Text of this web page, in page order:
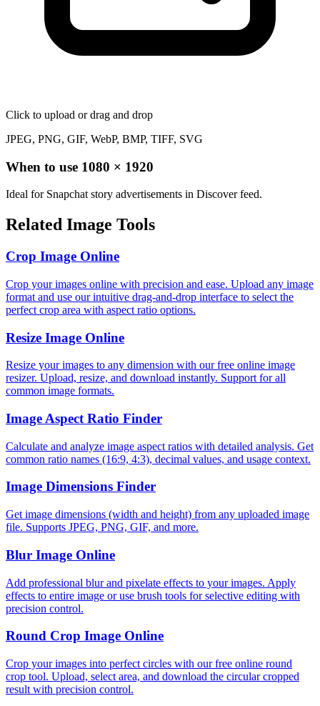
Click to upload or drag and drop
JPEG, PNG, GIF, WebP, BMP, TIFF, SVG
When to use 1080 × 1920
Ideal for Snapchat story advertisements in Discover feed.
Related Image Tools
Crop Image Online
Crop your images online with precision and ease. Upload any image
format and use our intuitive drag-and-drop interface to select the
perfect crop area with aspect ratio options.
Resize Image Online
Resize your images to any dimension with our free online image
resizer. Upload, resize, and download instantly. Support for all
common image formats.
Image Aspect Ratio Finder
Calculate and analyze image aspect ratios with detailed analysis. Get
common ratio names (16:9, 4:3), decimal values, and usage context.
Image Dimensions Finder
Get image dimensions (width and height) from any uploaded image
file. Supports JPEG, PNG, GIF, and more.
Blur Image Online
Add professional blur and pixelate effects to your images. Apply
effects to entire image or use brush tools for selective editing with
precision control.
Round Crop Image Online
Crop your images into perfect circles with our free online round
crop tool. Upload, select area, and download the circular cropped
result with precision control.